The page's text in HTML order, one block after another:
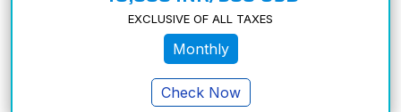
EXCLUSIVE OF ALL TAXES
Monthly
Check Now